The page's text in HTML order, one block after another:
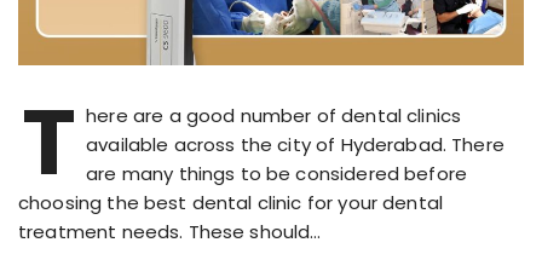
T here are a good number of dental clinics
available across the city of Hyderabad. There
are many things to be considered before
choosing the best dental clinic for your dental
treatment needs. These should…